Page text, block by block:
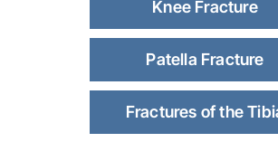
Knee Fracture
Patella Fracture
Fractures of the